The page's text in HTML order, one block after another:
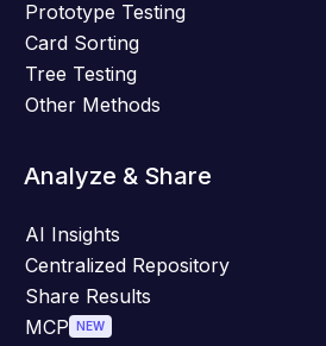
Prototype Testing
Card Sorting
Tree Testing
Other Methods
Analyze & Share
AI Insights
Centralized Repository
Share Results
MCP NEW